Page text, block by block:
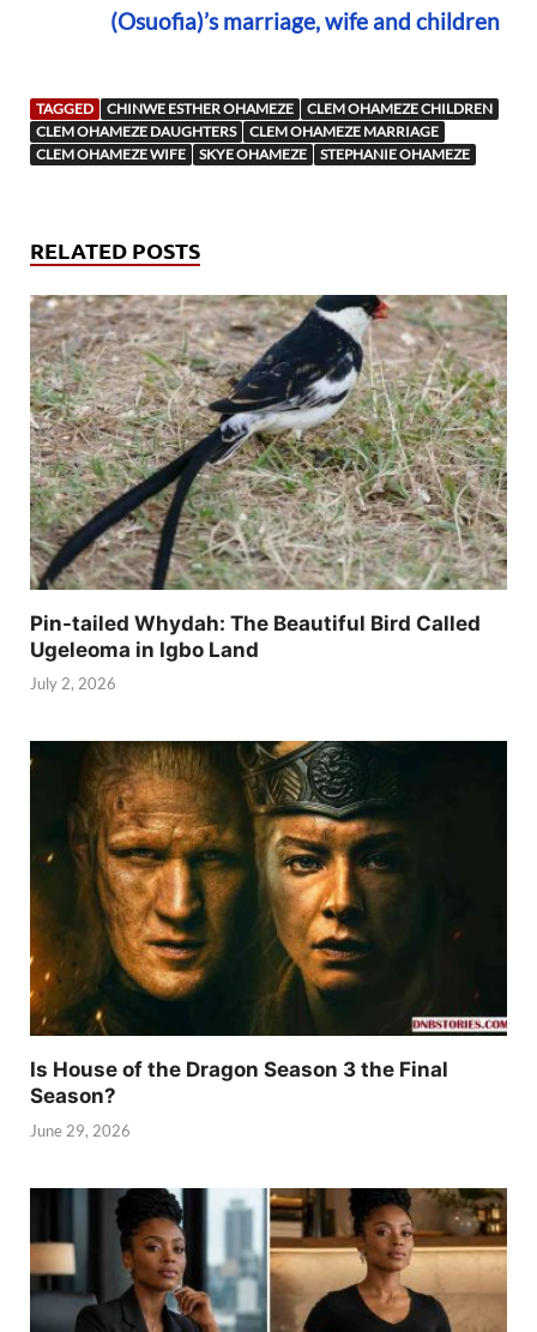
(Osuofia)’s marriage, wife and children
TAGGED CHINWE ESTHER OHAMEZE
CLEM OHAMEZE CHILDREN
CLEM OHAMEZE DAUGHTERS
CLEM OHAMEZE MARRIAGE
CLEM OHAMEZE WIFE
SKYE OHAMEZE STEPHANIE OHAMEZE
RELATED POSTS
Pin-tailed Whydah: The Beautiful Bird Called
Ugeleoma in Igbo Land
July 2, 2026
Is House of the Dragon Season 3 the Final
Season?
June 29, 2026